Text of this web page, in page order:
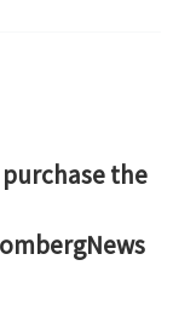
purchase the